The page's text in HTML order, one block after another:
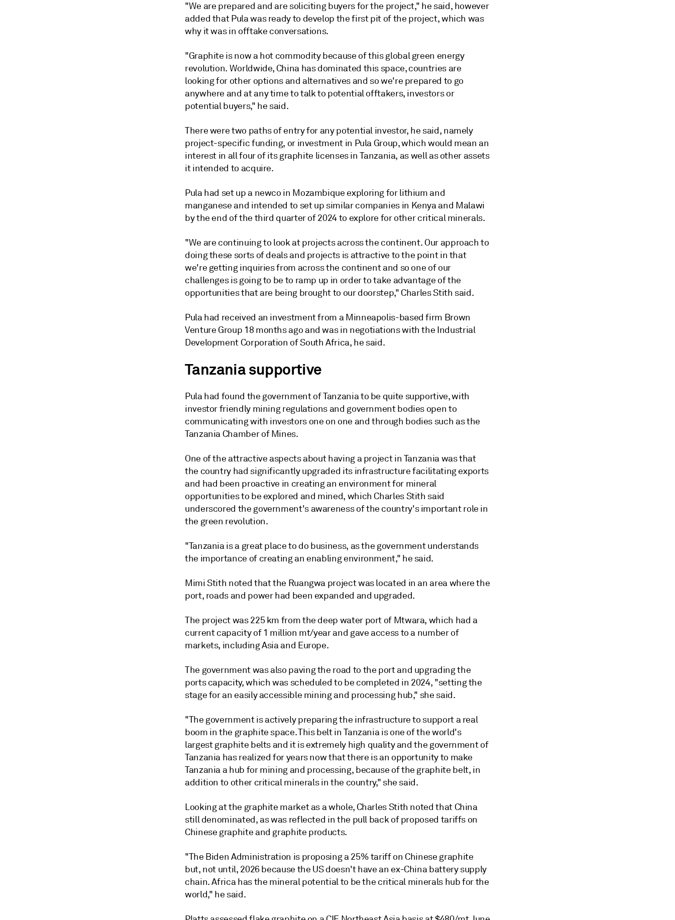
"We are prepared and are soliciting buyers for the project," he said, however
added that Pula was ready to develop the first pit of the project, which was
why it was in offtake conversations.
"Graphite is now a hot commodity because of this global green energy
revolution. Worldwide, China has dominated this space, countries are
looking for other options and alternatives and so we're prepared to go
anywhere and at any time to talk to potential offtakers, investors or
potential buyers," he said.
There were two paths of entry for any potential investor, he said, namely
project-specific funding, or investment in Pula Group, which would mean an
interest in all four of its graphite licenses in Tanzania, as well as other assets
it intended to acquire.
Pula had set up a newco in Mozambique exploring for lithium and
manganese and intended to set up similar companies in Kenya and Malawi
by the end of the third quarter of 2024 to explore for other critical minerals.
"We are continuing to look at projects across the continent. Our approach to
doing these sorts of deals and projects is attractive to the point in that
we're getting inquiries from across the continent and so one of our
challenges is going to be to ramp up in order to take advantage of the
opportunities that are being brought to our doorstep," Charles Stith said.
Pula had received an investment from a Minneapolis-based firm Brown
Venture Group 18 months ago and was in negotiations with the Industrial
Development Corporation of South Africa, he said.
Tanzania supportive
Pula had found the government of Tanzania to be quite supportive, with
investor friendly mining regulations and government bodies open to
communicating with investors one on one and through bodies such as the
Tanzania Chamber of Mines.
One of the attractive aspects about having a project in Tanzania was that
the country had significantly upgraded its infrastructure facilitating exports
and had been proactive in creating an environment for mineral
opportunities to be explored and mined, which Charles Stith said
underscored the government's awareness of the country's important role in
the green revolution.
"Tanzania is a great place to do business, as the government understands
the importance of creating an enabling environment," he said.
Mimi Stith noted that the Ruangwa project was located in an area where the
port, roads and power had been expanded and upgraded.
The project was 225 km from the deep water port of Mtwara, which had a
current capacity of 1 million mt/year and gave access to a number of
markets, including Asia and Europe.
The government was also paving the road to the port and upgrading the
ports capacity, which was scheduled to be completed in 2024, "setting the
stage for an easily accessible mining and processing hub," she said.
"The government is actively preparing the infrastructure to support a real
boom in the graphite space. This belt in Tanzania is one of the world's
largest graphite belts and it is extremely high quality and the government of
Tanzania has realized for years now that there is an opportunity to make
Tanzania a hub for mining and processing, because of the graphite belt, in
addition to other critical minerals in the country," she said.
Looking at the graphite market as a whole, Charles Stith noted that China
still denominated, as was reflected in the pull back of proposed tariffs on
Chinese graphite and graphite products.
"The Biden Administration is proposing a 25% tariff on Chinese graphite
but, not until, 2026 because the US doesn't have an ex-China battery supply
chain. Africa has the mineral potential to be the critical minerals hub for the
world," he said.